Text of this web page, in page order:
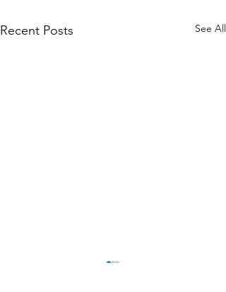
Recent Posts See All